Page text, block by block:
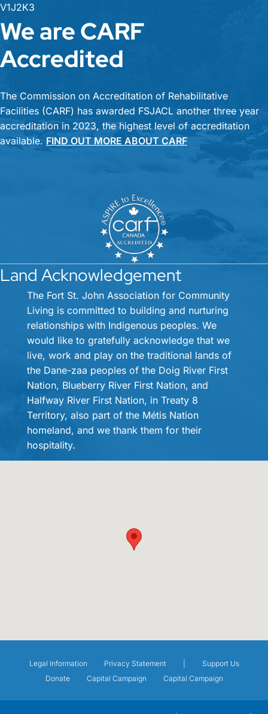
V1J2K3
We are CARF
Accredited
The Commission on Accreditation of Rehabilitative
Facilities (CARF) has awarded FSJACL another three year
accreditation in 2023, the highest level of accreditation
available. FIND OUT MORE ABOUT CARF
Land Acknowledgement
The Fort St. John Association for Community
Living is committed to building and nurturing
relationships with Indigenous peoples. We
would like to gratefully acknowledge that we
live, work and play on the traditional lands of
the Dane-zaa peoples of the Doig River First
Nation, Blueberry River First Nation, and
Halfway River First Nation, in Treaty 8
Territory, also part of the Métis Nation
homeland, and we thank them for their
hospitality.
Legal Information Privacy Statement
Support Us
Donate
Capital Campaign Capital Campaign